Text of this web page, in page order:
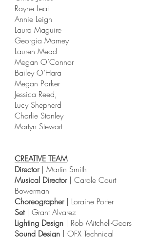
Rayne Leat
Annie Leigh
Laura Maguire
Georgia Marney
Lauren Mead
Megan O’Connor
Bailey O’Hara
Megan Parker
Jessica Reed,
Lucy Shepherd
Charlie Stanley
Martyn Stewart
CREATIVE TEAM
Director | Martin Smith
Musical Director | Carole Court
Bowerman
Choreographer| Loraine Porter
Set | Grant Alvarez
Lighting Design | Rob Mitchell-Gears
Sound Design | OFX Technical